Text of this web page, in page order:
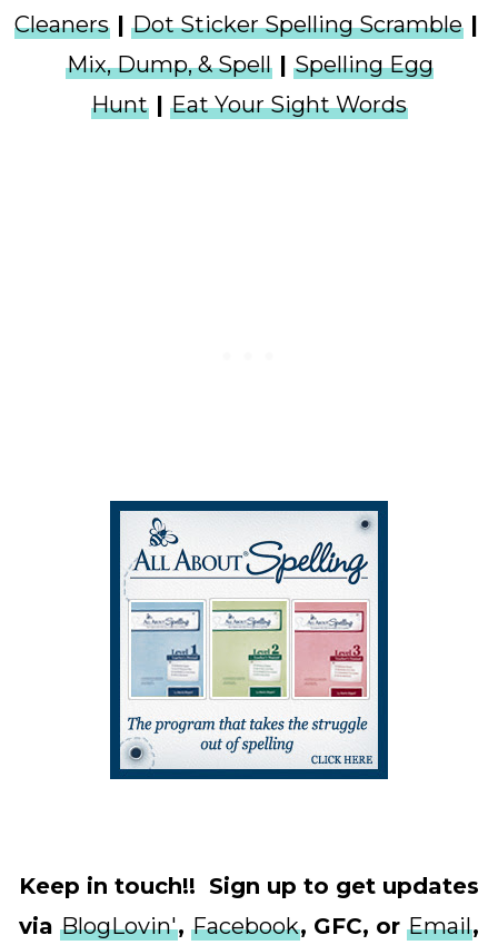
Cleaners| Dot Sticker Spelling Scramble|
Mix, Dump, & Spell| Spelling Egg
Hunt| Eat Your Sight Words
Keep in touch!! Sign up to get updates
via BlogLovin', Facebook, GFC, or Email,